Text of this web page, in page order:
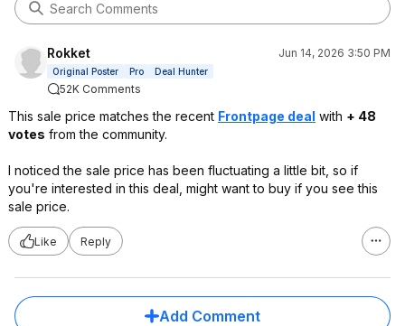
Rokket Jun 14, 2026 3:50 PM
Original Poster Pro Deal Hunter
52K Comments
This sale price matches the recent Frontpage deal with + 48
votes from the community.
I noticed the sale price has been fluctuating a little bit, so if
you're interested in this deal, might want to buy if you see this
sale price.
Like Reply
Add Comment